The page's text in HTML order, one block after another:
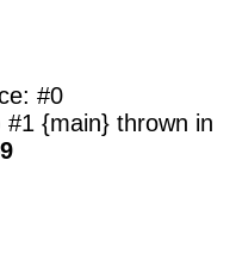
#0
{main} thrown in